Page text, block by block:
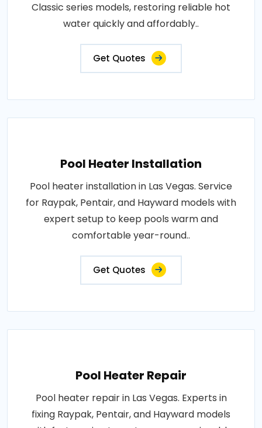
Classic series models, restoring reliable hot
water quickly and affordably..
Get Quotes
Pool Heater Installation
Pool heater installation in Las Vegas. Service
for Raypak, Pentair, and Hayward models with
expert setup to keep pools warm and
comfortable year-round..
Get Quotes
Pool Heater Repair
Pool heater repair in Las Vegas. Experts in
fixing Raypak, Pentair, and Hayward models